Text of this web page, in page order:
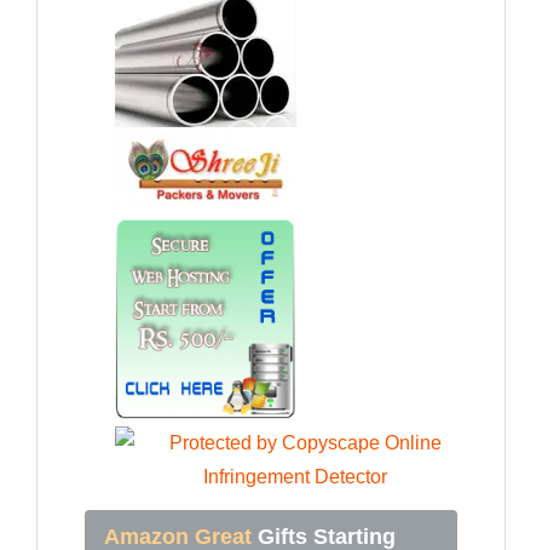
Amazon Great Gifts Starting